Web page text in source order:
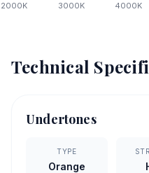
2000K 3000K 4000K
Technical
Undertones
TYPE
Orange